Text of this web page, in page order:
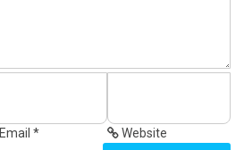
Email *
Website